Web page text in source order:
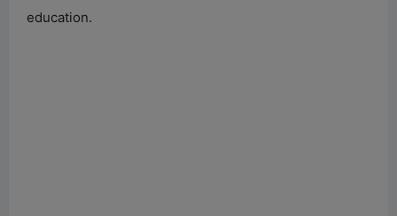
education.